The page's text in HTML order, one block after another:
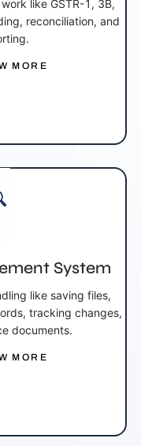
like GSTR-1, 3B,
reconciliation, and
MORE
System
like saving files,
tracking changes,
documents.
MORE